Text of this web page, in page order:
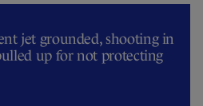
jet grounded, shooting in
up for not protecting